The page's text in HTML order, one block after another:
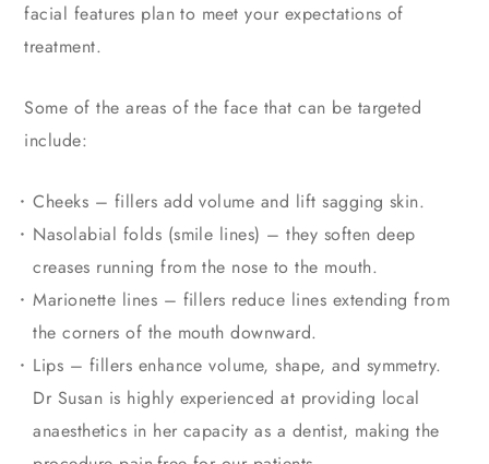
facial features plan to meet your expectations of
treatment.
Some of the areas of the face that can be targeted
include:
Cheeks – fillers add volume and lift sagging skin.
Nasolabial folds (smile lines) – they soften deep
creases running from the nose to the mouth.
Marionette lines – fillers reduce lines extending from
the corners of the mouth downward.
Lips – fillers enhance volume, shape, and symmetry.
Dr Susan is highly experienced at providing local
anaesthetics in her capacity as a dentist, making the